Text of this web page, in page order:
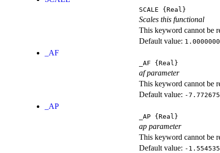
SCALE {Real}
Scales this functional
This keyword cannot be
Default value:
_AF
_AF {Real}
af parameter
This keyword cannot be
Default value: -
_AP
_AP {Real}
ap parameter
This keyword cannot be
Default value: -